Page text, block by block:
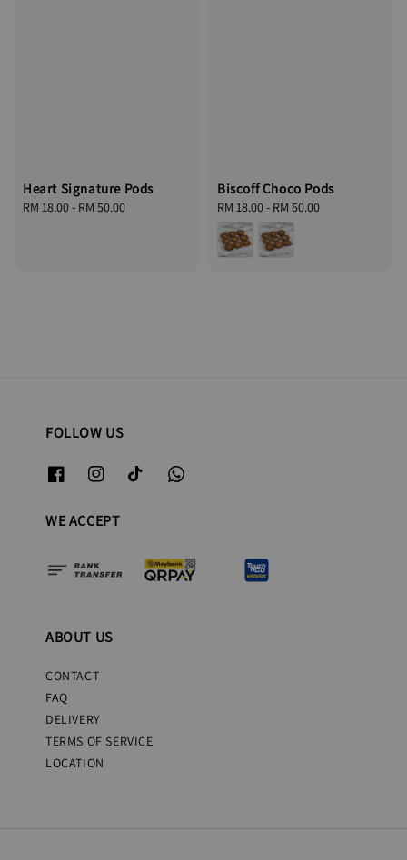
Heart Signature Pods
Regular
RM 18.00- RM 50.00
Biscoff Choco Pods
Regular
price
RM 18.00- RM 50.00
FOLLOW US
WE ACCEPT
ABOUT US
CONTACT
FAQ
DELIVERY
TERMS OF SERVICE
LOCATION